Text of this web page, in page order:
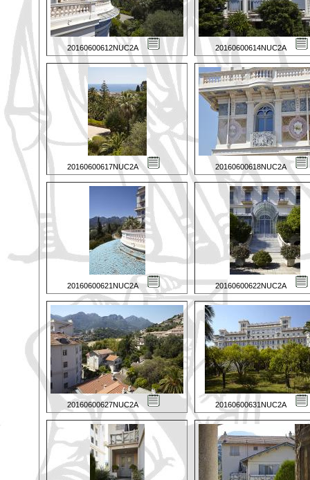
20160600612NUC2A 20160600614NUC2A
20160600617NUC2A 20160600618NUC2A
20160600621NUC2A 20160600622NUC2A
20160600627NUC2A 20160600631NUC2A